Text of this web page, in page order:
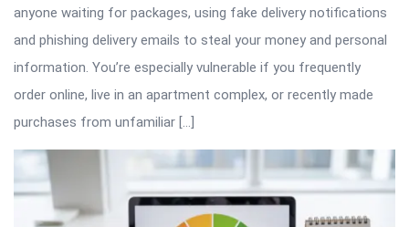
anyone waiting for packages, using fake delivery notifications
and phishing delivery emails to steal your money and personal
information. You’re especially vulnerable if you frequently
order online, live in an apartment complex, or recently made
purchases from unfamiliar […]